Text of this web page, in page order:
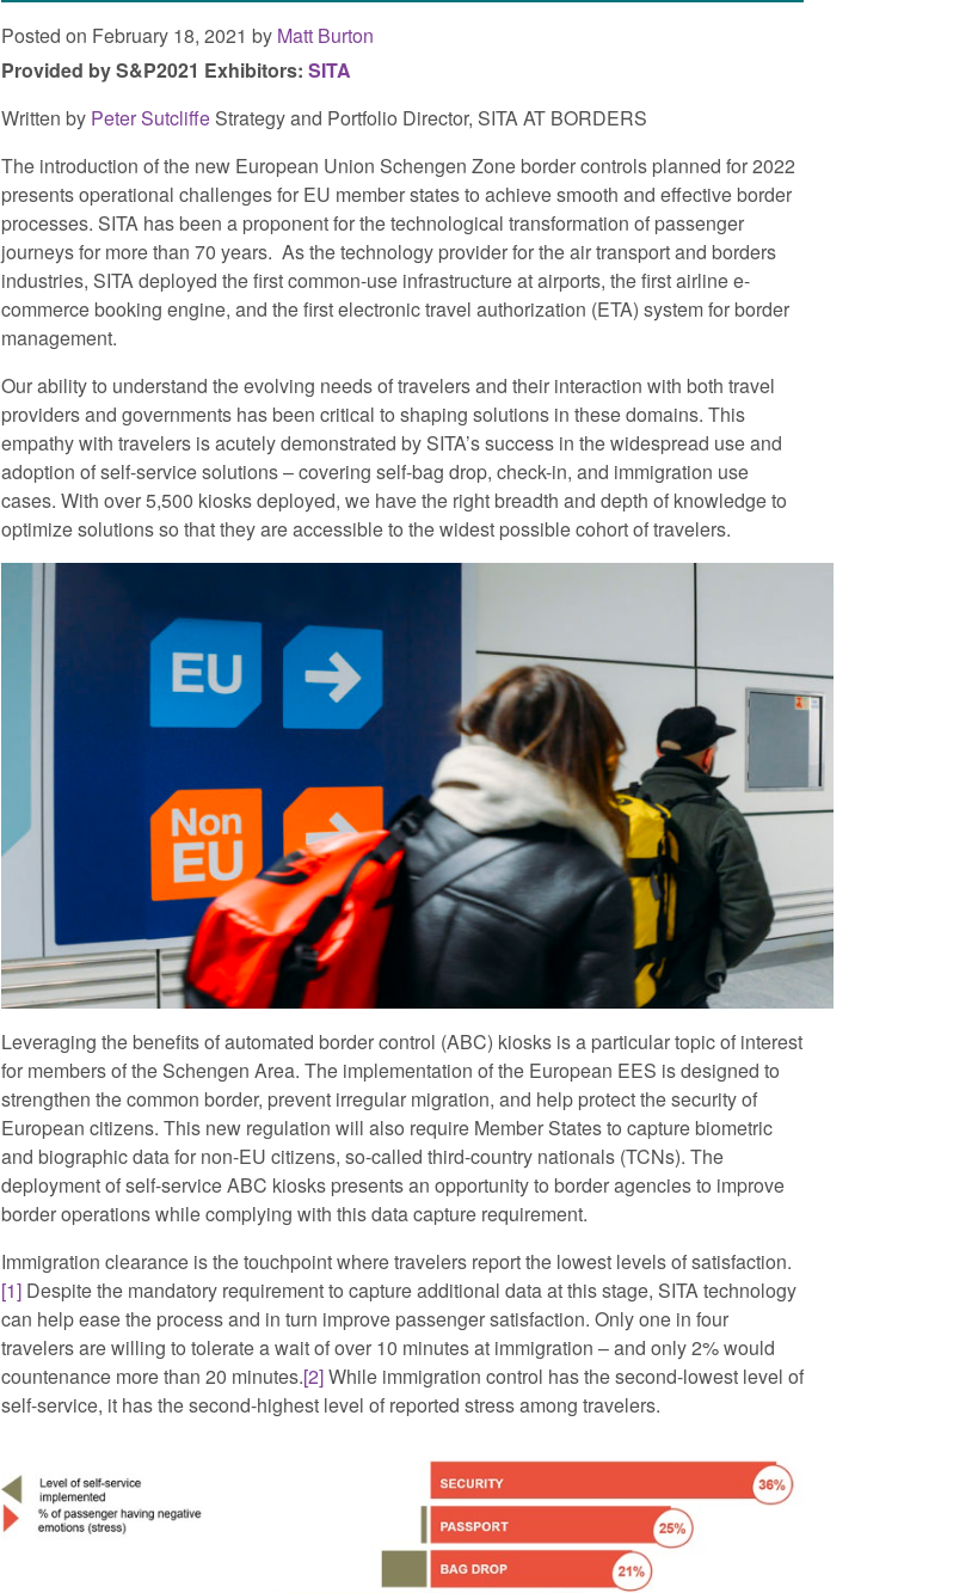
Posted on February 18, 2021 by Matt Burton
Provided by S&P2021 Exhibitors: SITA
Written by Peter Sutcliffe Strategy and Portfolio Director, SITA AT BORDERS
The introduction of the new European Union Schengen Zone border controls planned for 2022
presents operational challenges for EU member states to achieve smooth and effective border
processes. SITA has been a proponent for the technological transformation of passenger
journeys for more than 70 years. As the technology provider for the air transport and borders
industries, SITA deployed the first common-use infrastructure at airports, the first airline e-
commerce booking engine, and the first electronic travel authorization (ETA) system for border
management.
Our ability to understand the evolving needs of travelers and their interaction with both travel
providers and governments has been critical to shaping solutions in these domains. This
empathy with travelers is acutely demonstrated by SITA’s success in the widespread use and
adoption of self-service solutions – covering self-bag drop, check-in, and immigration use
cases. With over 5,500 kiosks deployed, we have the right breadth and depth of knowledge to
optimize solutions so that they are accessible to the widest possible cohort of travelers.
Leveraging the benefits of automated border control (ABC) kiosks is a particular topic of interest
for members of the Schengen Area. The implementation of the European EES is designed to
strengthen the common border, prevent irregular migration, and help protect the security of
European citizens. This new regulation will also require Member States to capture biometric
and biographic data for non-EU citizens, so-called third-country nationals (TCNs). The
deployment of self-service ABC kiosks presents an opportunity to border agencies to improve
border operations while complying with this data capture requirement.
Immigration clearance is the touchpoint where travelers report the lowest levels of satisfaction.
[1] Despite the mandatory requirement to capture additional data at this stage, SITA technology
can help ease the process and in turn improve passenger satisfaction. Only one in four
travelers are willing to tolerate a wait of over 10 minutes at immigration – and only 2% would
countenance more than 20 minutes.[2]While immigration control has the second-lowest level of
self-service, it has the second-highest level of reported stress among travelers.